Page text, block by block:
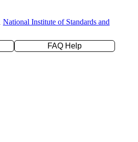
National Institute of Standards and
FAQ Help